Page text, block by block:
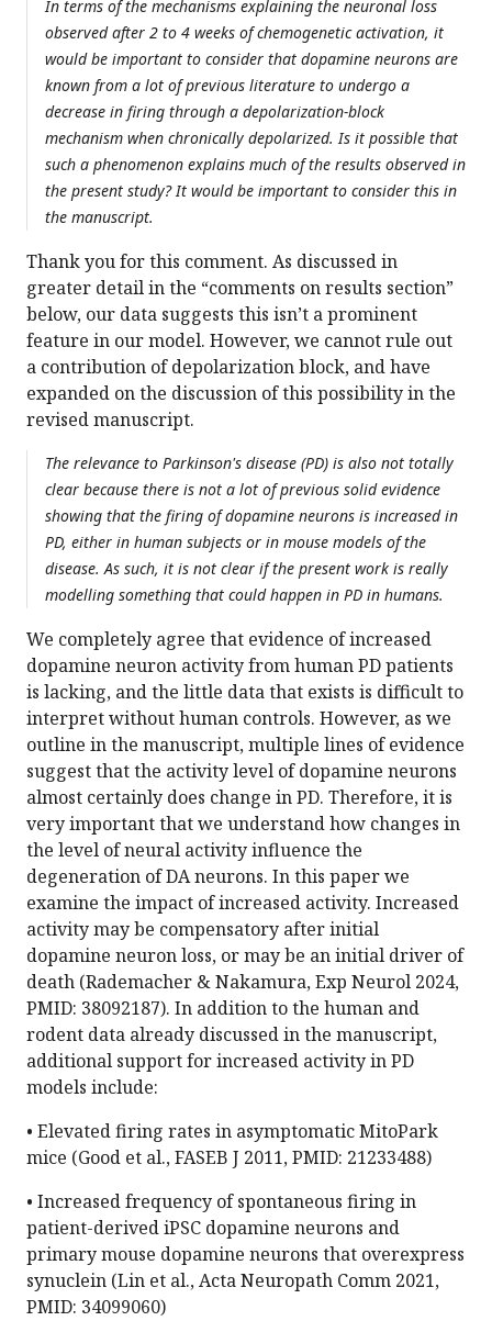
In terms of the mechanisms explaining the neuronal loss
observed after 2 to 4 weeks of chemogenetic activation, it
would be important to consider that dopamine neurons are
known from a lot of previous literature to undergo a
decrease in firing through a depolarization-block
mechanism when chronically depolarized. Is it possible that
such a phenomenon explains much of the results observed in
the present study? It would be important to consider this in
the manuscript.
Thank you for this comment. As discussed in
greater detail in the “comments on results section”
below, our data suggests this isn’t a prominent
feature in our model. However, we cannot rule out
a contribution of depolarization block, and have
expanded on the discussion of this possibility in the
revised manuscript.
The relevance to Parkinson's disease (PD) is also not totally
clear because there is not a lot of previous solid evidence
showing that the firing of dopamine neurons is increased in
PD, either in human subjects or in mouse models of the
disease. As such, it is not clear if the present work is really
modelling something that could happen in PD in humans.
We completely agree that evidence of increased
dopamine neuron activity from human PD patients
is lacking, and the little data that exists is difficult to
interpret without human controls. However, as we
outline in the manuscript, multiple lines of evidence
suggest that the activity level of dopamine neurons
almost certainly does change in PD. Therefore, it is
very important that we understand how changes in
the level of neural activity influence the
degeneration of DA neurons. In this paper we
examine the impact of increased activity. Increased
activity may be compensatory after initial
dopamine neuron loss, or may be an initial driver of
death (Rademacher & Nakamura, Exp Neurol 2024,
PMID: 38092187). In addition to the human and
rodent data already discussed in the manuscript,
additional support for increased activity in PD
models include:
• Elevated firing rates in asymptomatic MitoPark
mice (Good et al., FASEB J 2011, PMID: 21233488)
• Increased frequency of spontaneous firing in
patient-derived iPSC dopamine neurons and
primary mouse dopamine neurons that overexpress
synuclein (Lin et al., Acta Neuropath Comm 2021,
PMID: 34099060)